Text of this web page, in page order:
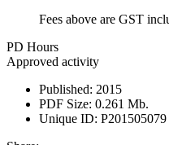
Fees above are GST
PD Hours
Approved activity
Published: 2015
PDF Size: 0.261 Mb.
Unique ID: P201505079